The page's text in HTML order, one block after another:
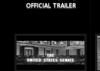
OFFICIAL TRAILER